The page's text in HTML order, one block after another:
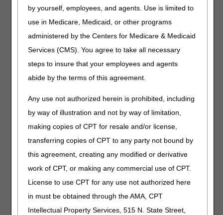
by yourself, employees, and agents. Use is limited to
use in Medicare, Medicaid, or other programs
administered by the Centers for Medicare & Medicaid
Services (CMS). You agree to take all necessary
steps to insure that your employees and agents
abide by the terms of this agreement.
Any use not authorized herein is prohibited, including
by way of illustration and not by way of limitation,
making copies of CPT for resale and/or license,
transferring copies of CPT to any party not bound by
this agreement, creating any modified or derivative
work of CPT, or making any commercial use of CPT.
License to use CPT for any use not authorized here
in must be obtained through the AMA, CPT
Intellectual Property Services, 515 N. State Street,
documentation, and potential overpayments.
One common error is reporting CPT 11043 when muscle
and tendon are visible, but NOT actually surgically
when bone is visible, but not documented as being part of
the surgical debridement procedure. It would not be
appropriate to code CPT 11043 and 11044, respectively in
is the deepest level of tissueremoved from a uniquely
Documentation supporting the correct use of the surgical
communicating that > 20 square centimeters (cms2) of
tissue were surgically debrided should reflect the actual
area of devitalized tissue removed and not routinely set as
This latter point is particularly important in Electronic
Health Records (EHRs) that are capable of automating the
completion of key data elements based on certain pre-